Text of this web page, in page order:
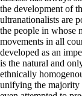
the development of
ultranationalists are
the people in whose
movements in all
developed as an
is the natural and
ethnically
unifying the majority